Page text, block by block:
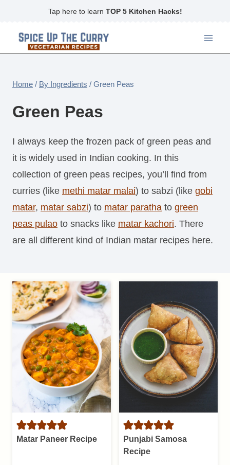
content
Tap here to learn TOP 5 Kitchen Hacks!
Home / By Ingredients / Green Peas
Green Peas
I always keep the frozen pack of green peas and
it is widely used in Indian cooking. In this
collection of green peas recipes, you’ll find from
curries (like methi matar malai) to sabzi (like gobi
matar, matar sabzi) to matar paratha to green
peas pulao to snacks like matar kachori. There
are all different kind of Indian matar recipes here.
Matar Paneer Recipe
Punjabi Samosa
Recipe